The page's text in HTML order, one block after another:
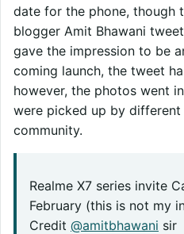
date for the phone, though
blogger Amit Bhawani
gave the impression to be
coming launch, the tweet
however, the photos went
were picked up by
community.
Realme X7 series invite
February (this is not my
Credit @amitbhawani sir